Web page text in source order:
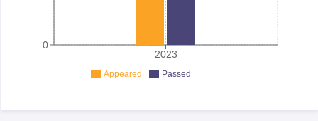
2023
0
Appeared Passed